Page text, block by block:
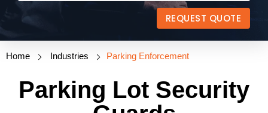
REQUEST QUOTE
Home Industries Parking Enforcement
Parking Lot Security